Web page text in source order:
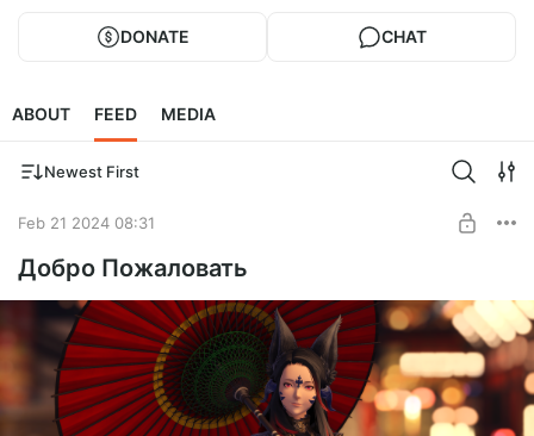
DONATE CHAT
ABOUT FEED MEDIA
Newest First
Feb 21 2024 08:31
Добро Пожаловать